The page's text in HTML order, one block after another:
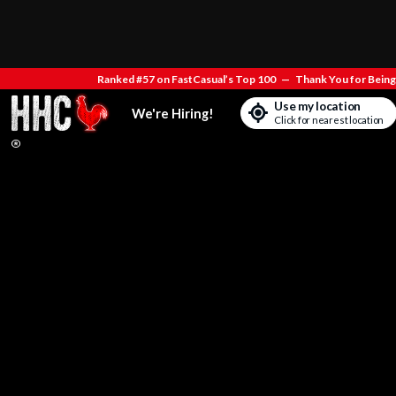
Ranked #57 on FastCasual’s Top 100 — Thank You for
We're Hiring! Use my location
Click for nearest location